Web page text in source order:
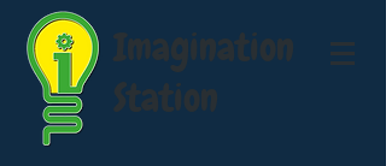
Imagination
Station